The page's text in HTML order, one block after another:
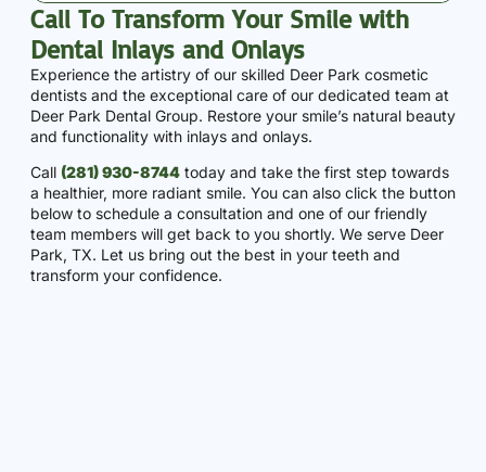
Call To Transform Your Smile with
Dental Inlays and Onlays
Experience the artistry of our skilled Deer Park cosmetic
dentists and the exceptional care of our dedicated team at
Deer Park Dental Group. Restore your smile’s natural beauty
and functionality with inlays and onlays.
Call (281) 930-8744 today and take the first step towards
a healthier, more radiant smile. You can also click the button
below to schedule a consultation and one of our friendly
team members will get back to you shortly. We serve Deer
Park, TX. Let us bring out the best in your teeth and
transform your confidence.